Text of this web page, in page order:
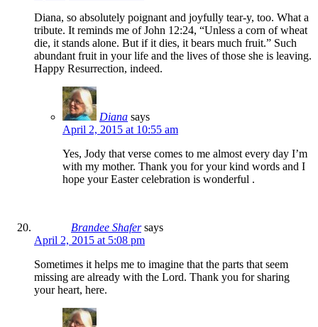
Diana, so absolutely poignant and joyfully tear-y, too. What a
tribute. It reminds me of John 12:24, “Unless a corn of wheat
die, it stands alone. But if it dies, it bears much fruit.” Such
abundant fruit in your life and the lives of those she is leaving.
Happy Resurrection, indeed.
Diana says
April 2, 2015 at 10:55 am
Yes, Jody that verse comes to me almost every day I’m
with my mother. Thank you for your kind words and I
hope your Easter celebration is wonderful .
Brandee Shafer says
April 2, 2015 at 5:08 pm
Sometimes it helps me to imagine that the parts that seem
missing are already with the Lord. Thank you for sharing
your heart, here.